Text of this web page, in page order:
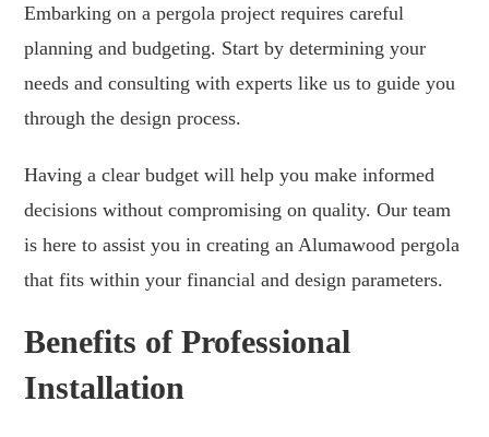
Embarking on a pergola project requires careful
planning and budgeting. Start by determining your
needs and consulting with experts like us to guide you
through the design process.
Having a clear budget will help you make informed
decisions without compromising on quality. Our team
is here to assist you in creating an Alumawood pergola
that fits within your financial and design parameters.
Benefits of Professional
Installation